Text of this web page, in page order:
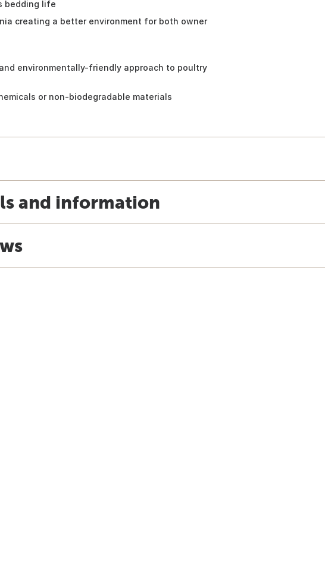
bedding life
creating a better environment for both owner
environmentally-friendly approach to poultry
or non-biodegradable materials
and information